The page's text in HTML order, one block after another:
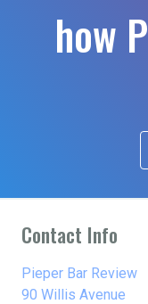
how
Contact Info
Pieper Bar Review
90 Willis Avenue